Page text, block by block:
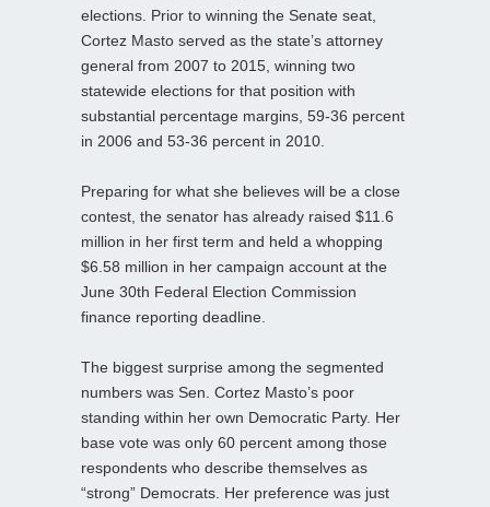
elections. Prior to winning the Senate seat,
Cortez Masto served as the state’s attorney
general from 2007 to 2015, winning two
statewide elections for that position with
substantial percentage margins, 59-36 percent
in 2006 and 53-36 percent in 2010.
Preparing for what she believes will be a close
contest, the senator has already raised $11.6
million in her first term and held a whopping
$6.58 million in her campaign account at the
June 30th Federal Election Commission
finance reporting deadline.
The biggest surprise among the segmented
numbers was Sen. Cortez Masto’s poor
standing within her own Democratic Party. Her
base vote was only 60 percent among those
respondents who describe themselves as
“strong” Democrats. Her preference was just